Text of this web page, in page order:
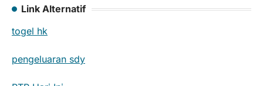
Link Alternatif
togel hk
pengeluaran sdy